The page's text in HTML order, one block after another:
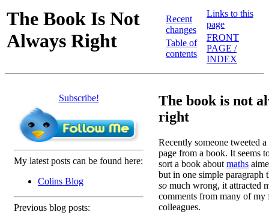
The Book Is Not
Always Right
Recent
changes
Table of
contents
Links to this
page
FRONT
PAGE /
INDEX
Subscribe!
My latest posts can be found here:
Colins Blog
Previous blog posts:
The book is not
right
Recently someone tweeted
page from a book. It seems
sort a book about maths
but in one simple paragraph
so much wrong, it attracted
comments from many of my
colleagues.